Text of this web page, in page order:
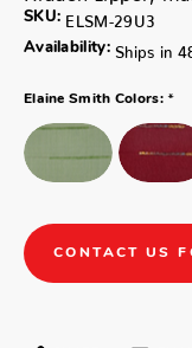
SKU: ELSM-29U3
Availability: Ships in
Elaine Smith Colors: *
CONTACT US